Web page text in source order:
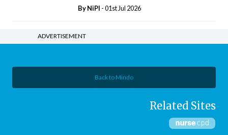
ByNiPI - 01st Jul 2026
ADVERTISEMENT
Back to Mindo
Related Sites